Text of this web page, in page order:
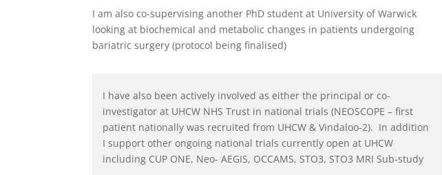
I am also co-supervising another PhD student at University of Warwick
looking at biochemical and metabolic changes in patients undergoing
bariatric surgery (protocol being finalised)
I have also been actively involved as either the principal or co-
investigator at UHCW NHS Trust in national trials (NEOSCOPE – first
patient nationally was recruited from UHCW & Vindaloo-2). In addition
I support other ongoing national trials currently open at UHCW
including CUP ONE, Neo- AEGIS, OCCAMS, STO3, STO3 MRI Sub-study